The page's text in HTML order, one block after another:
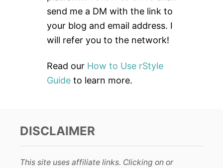
r
:
send me a DM with the link to
your blog and email address. I
will refer you to the network!
Read our How to Use rStyle
Guide to learn more.
DISCLAIMER
This site uses affiliate links. Clicking on or